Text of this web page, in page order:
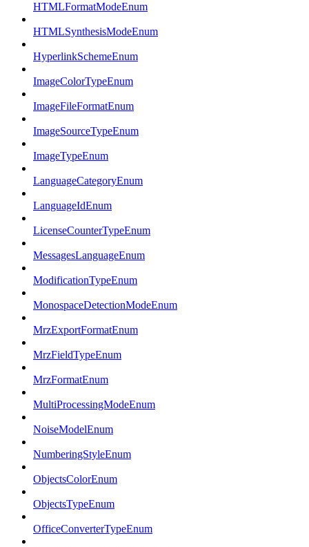
HTMLFormatModeEnum
HTMLSynthesisModeEnum
HyperlinkSchemeEnum
ImageColorTypeEnum
ImageFileFormatEnum
ImageSourceTypeEnum
ImageTypeEnum
LanguageCategoryEnum
LanguageIdEnum
LicenseCounterTypeEnum
MessagesLanguageEnum
ModificationTypeEnum
MonospaceDetectionModeEnum
MrzExportFormatEnum
MrzFieldTypeEnum
MrzFormatEnum
MultiProcessingModeEnum
NoiseModelEnum
NumberingStyleEnum
ObjectsColorEnum
ObjectsTypeEnum
OfficeConverterTypeEnum